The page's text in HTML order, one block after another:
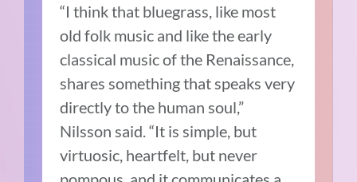
“I think that bluegrass, like most
old folk music and like the early
classical music of the Renaissance,
shares something that speaks very
directly to the human soul,”
Nilsson said. “It is simple, but
virtuosic, heartfelt, but never